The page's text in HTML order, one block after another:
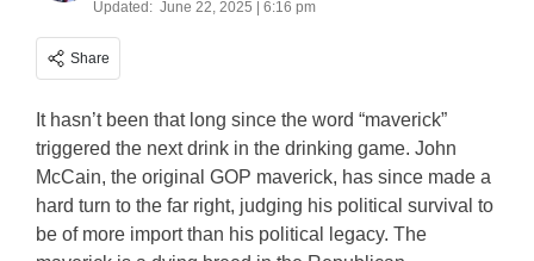
Updated: June 22, 2025 | 6:16 pm
Share
It hasn’t been that long since the word “maverick”
triggered the next drink in the drinking game. John
McCain, the original GOP maverick, has since made a
hard turn to the far right, judging his political survival to
be of more import than his political legacy. The